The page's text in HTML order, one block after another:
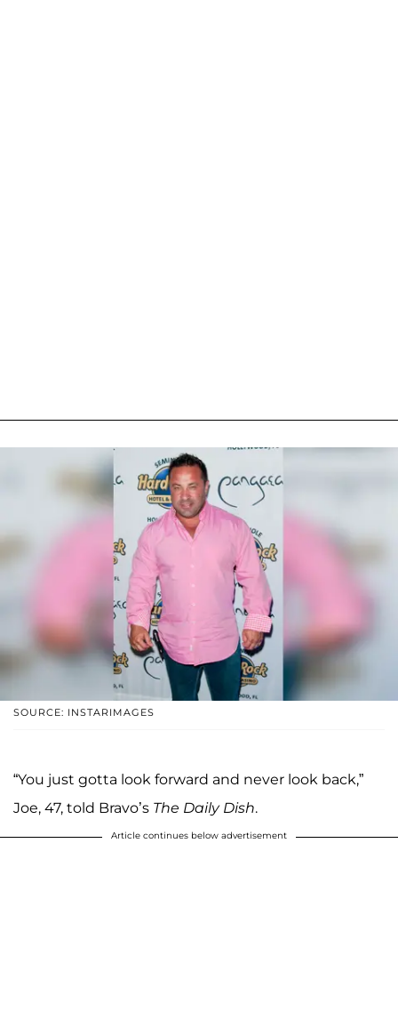
SOURCE: INSTARIMAGES
“You just gotta look forward and never look back,”
Joe, 47, told Bravo’s The Daily Dish.
Article continues below advertisement